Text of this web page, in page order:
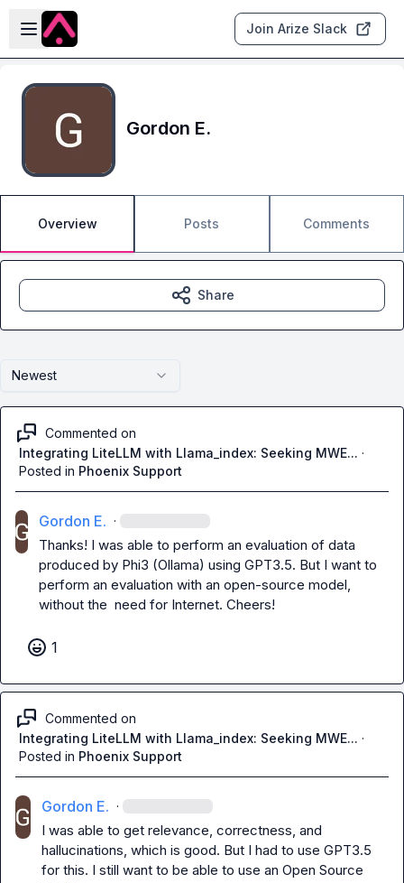
Skip to main content
Open sidebar
Join Arize Slack
Gordon E.
Overview Posts Comments
Newest
Commented on
Integrating LiteLLM with Llama_index: Seeking MWE... ·
Posted in Phoenix Support
Gordon E. ·
Thanks! I was able to perform an evaluation of data
produced by Phi3 (Ollama) using GPT3.5. But I want to
perform an evaluation with an open-source model,
without the  need for Internet. Cheers!
1
Commented on
Integrating LiteLLM with Llama_index: Seeking MWE... ·
Posted in Phoenix Support
Gordon E. ·
I was able to get relevance, correctness, and
hallucinations, which is good. But I had to use GPT3.5
for this. I still want to be able to use an Open Source
Share